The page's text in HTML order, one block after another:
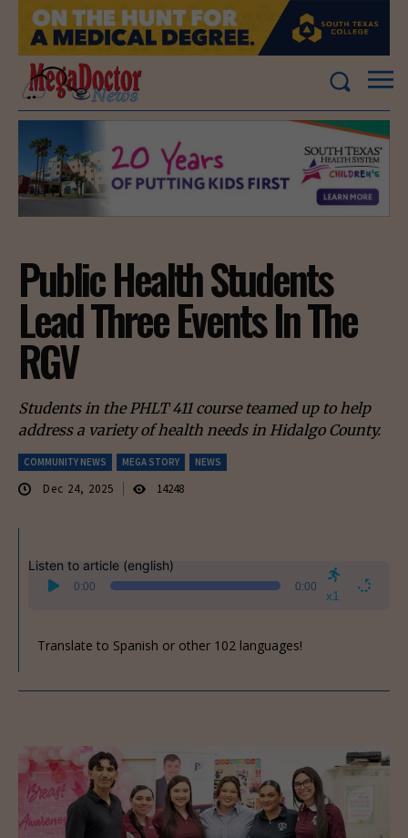
Public Health Students
Lead Three Events In The
RGV
Students in the PHLT 411 course teamed up to help
address a variety of health needs in Hidalgo County.
COMMUNITY NEWS MEGA STORY NEWS
Dec 24, 2025 14248
Listen to article (english)
Audio
Player
0:00 0:00
x1
Translate to Spanish or other 102 languages!